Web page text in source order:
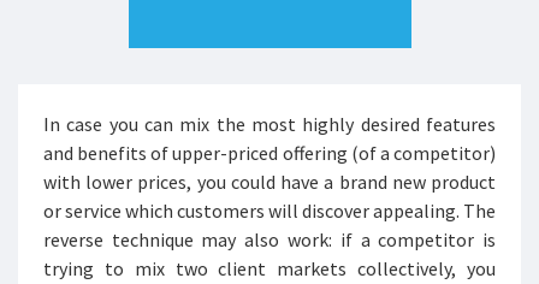
In case you can mix the most highly desired features
and benefits of upper-priced offering (of a competitor)
with lower prices, you could have a brand new product
or service which customers will discover appealing. The
reverse technique may also work: if a competitor is
trying to mix two client markets collectively, you